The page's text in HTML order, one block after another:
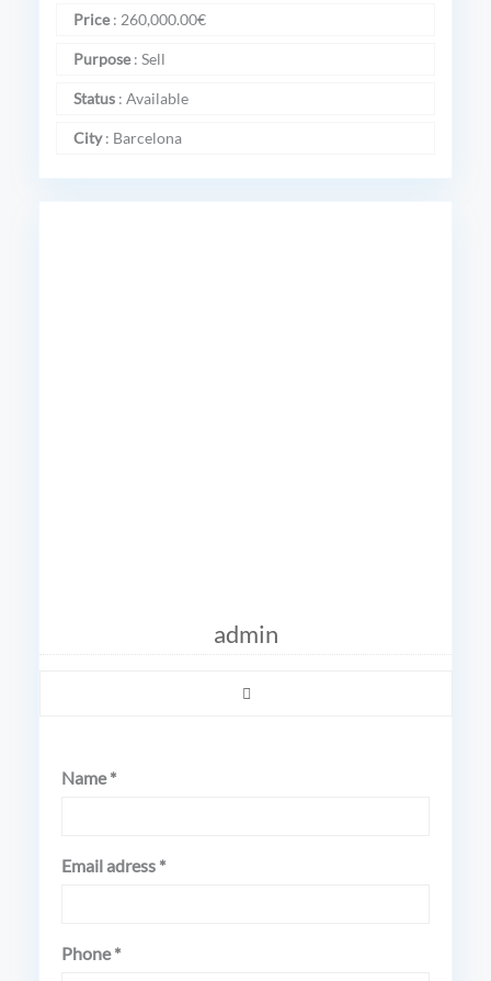
Price : 260,000.00€
Purpose : Sell
Status : Available
City : Barcelona
admin
Name *
Email adress *
Phone *